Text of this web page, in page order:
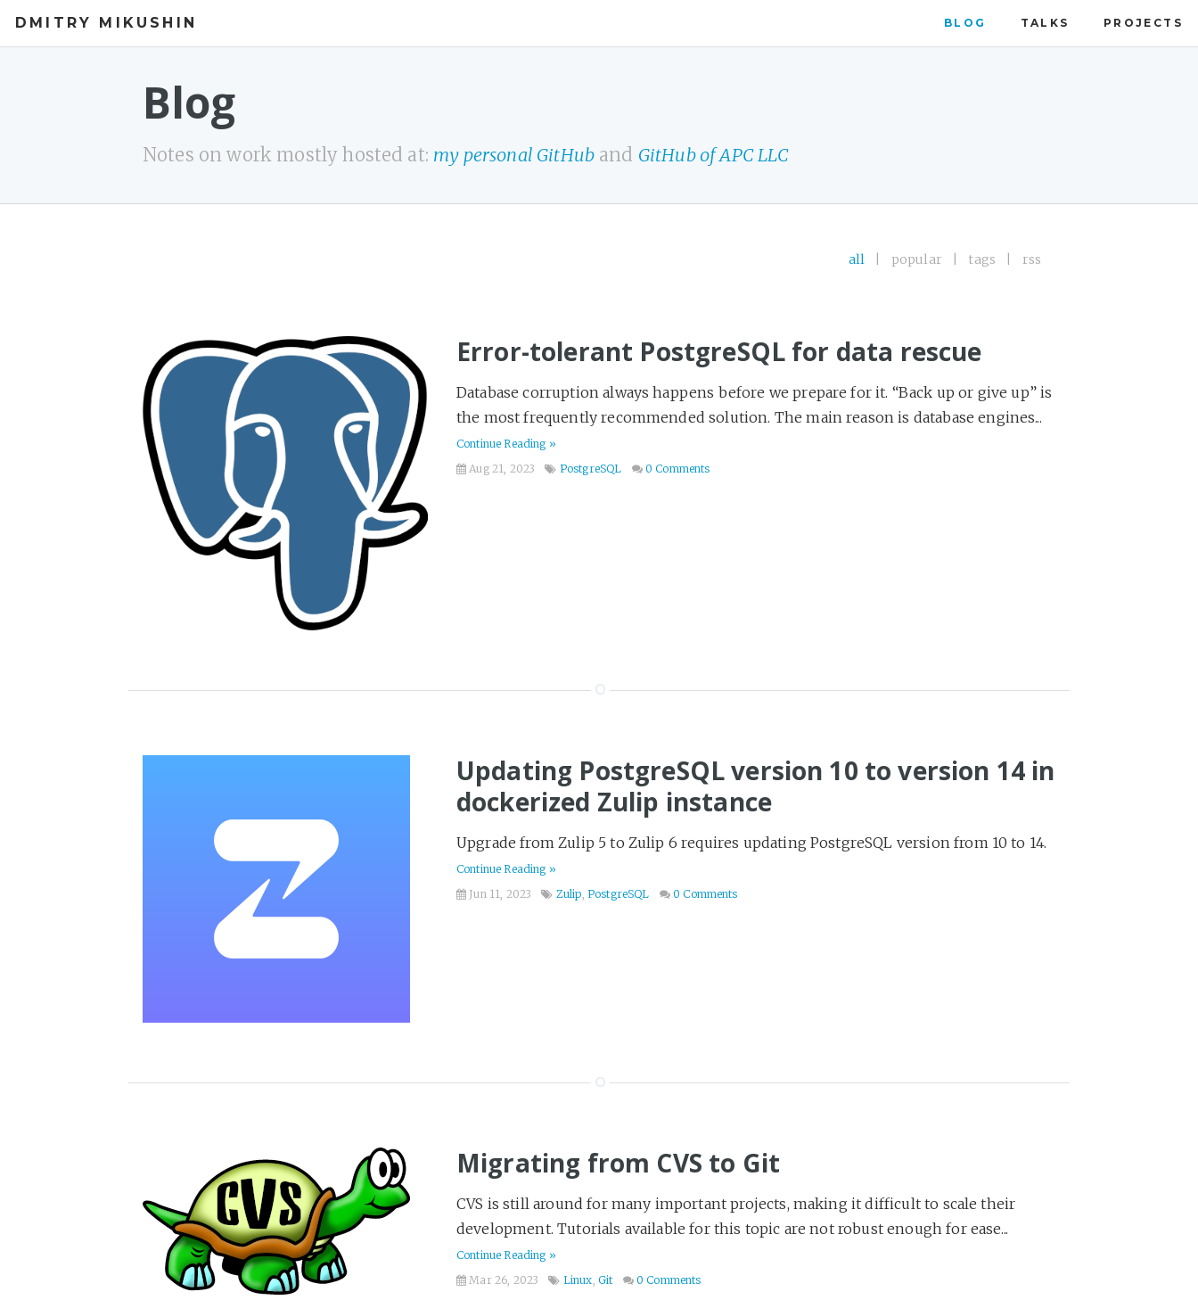
DMITRY MIKUSHIN BLOG TALKS PROJECTS
Blog
Notes on work mostly hosted at: my personal GitHub and GitHub of APC LLC
all popular tags rss
Error-tolerant PostgreSQL for data rescue
Database corruption always happens before we prepare for it. “Back up or give up” is
the most frequently recommended solution. The main reason is database engines...
Continue Reading »
Aug 21, 2023
PostgreSQL 0 Comments
Updating PostgreSQL version 10 to version 14 in
dockerized Zulip instance
Upgrade from Zulip 5 to Zulip 6 requires updating PostgreSQL version from 10 to 14.
Continue Reading »
Jun 11, 2023
Zulip PostgreSQL 0 Comments
Migrating from CVS to Git
CVS is still around for many important projects, making it difficult to scale their
development. Tutorials available for this topic are not robust enough for ease...
Continue Reading »
Mar 26, 2023
Linux Git 0 Comments